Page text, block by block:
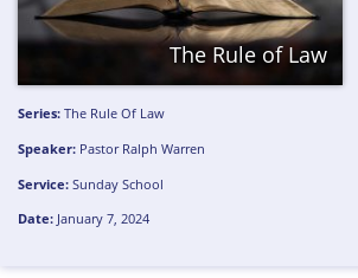
CONTACT US
The Rule of Law
Series: The Rule Of Law
Speaker: Pastor Ralph Warren
Service: Sunday School
Date: January 7, 2024